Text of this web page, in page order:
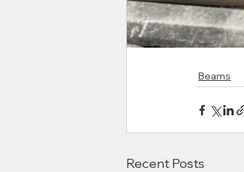
Beams
Recent Posts